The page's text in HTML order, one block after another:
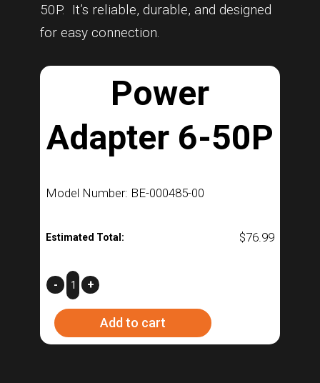
50P. It’s reliable, durable, and designed
for easy connection.
Power
Adapter 6-50P
Model Number: BE-000485-00
Estimated Total: $76.99
Power
Adapter
6-
50P
- +
Add to cart